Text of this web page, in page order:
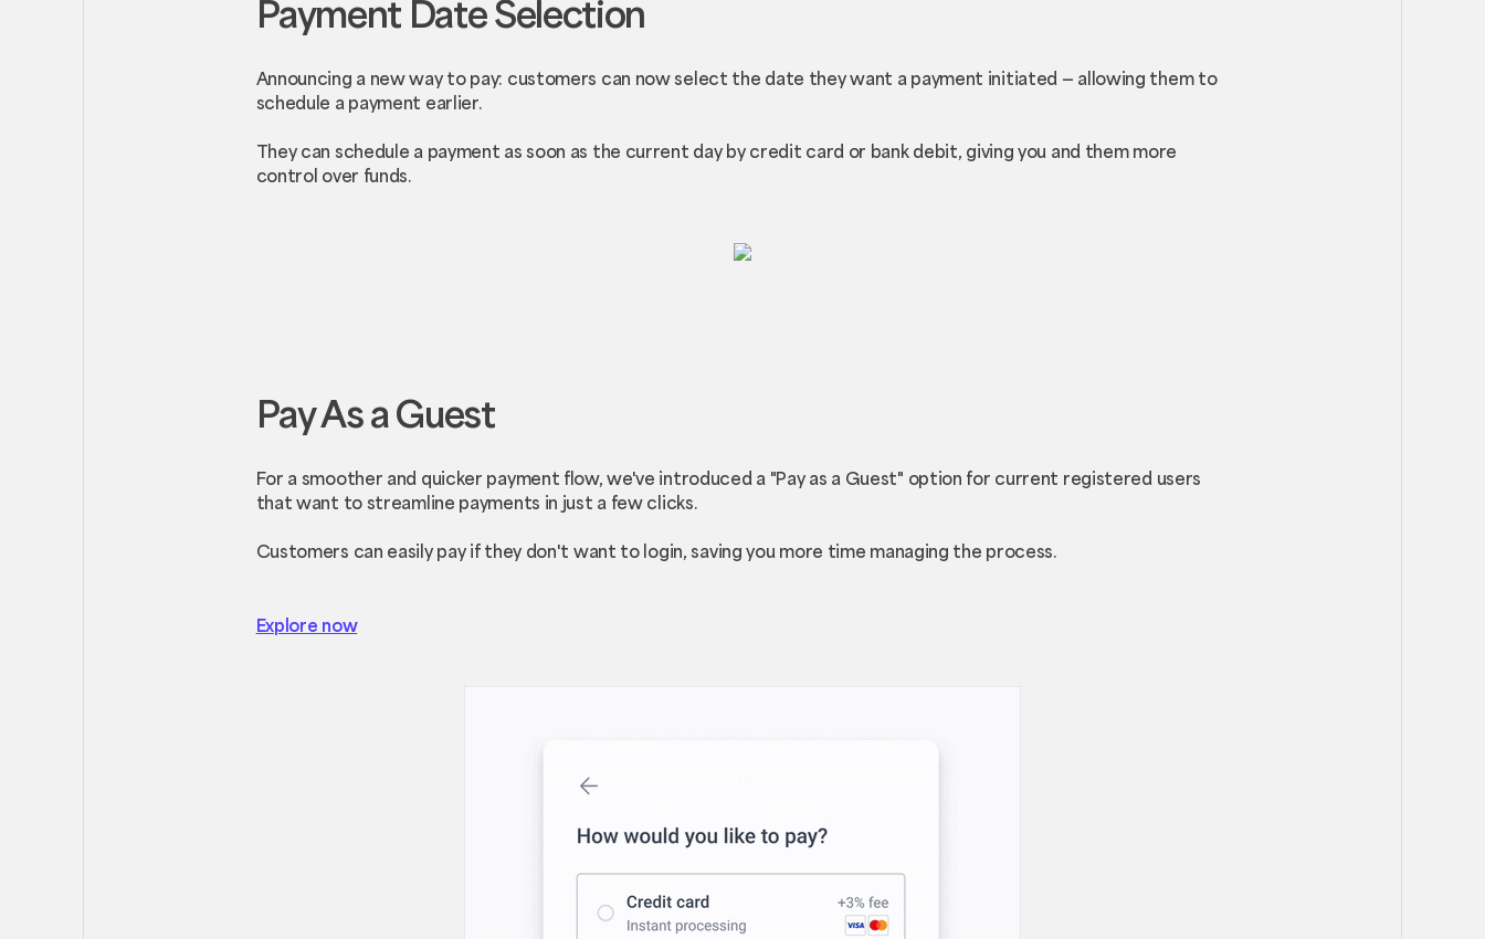
Payment Date Selection
Announcing a new way to pay: customers can now select the date they want a payment initiated — allowing them to
schedule a payment earlier.
They can schedule a payment as soon as the current day by credit card or bank debit, giving you and them more
control over funds.
Pay As a Guest
For a smoother and quicker payment flow, we've introduced a "Pay as a Guest" option for current registered users
that want to streamline payments in just a few clicks.
Customers can easily pay if they don't want to login, saving you more time managing the process.
Explore now